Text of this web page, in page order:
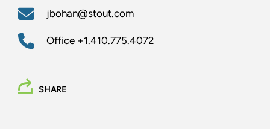
jbohan@stout.com
Office +1.410.775.4072
SHARE